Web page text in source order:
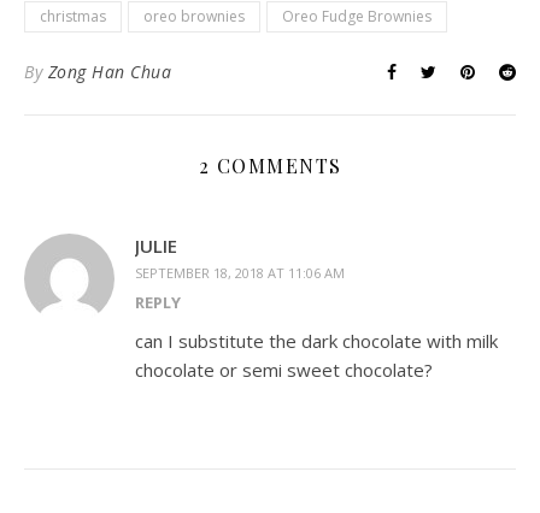
christmas oreo brownies Oreo Fudge Brownies
By Zong Han Chua
2 COMMENTS
JULIE
SEPTEMBER 18, 2018 AT 11:06 AM
REPLY
can I substitute the dark chocolate with milk
chocolate or semi sweet chocolate?